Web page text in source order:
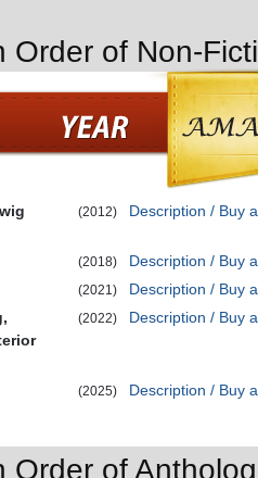
Order of Non-
(2012) Description / Buy
(2018)
Description / Buy
(2021)
Description / Buy
(2022) Description / Buy
(2025) Description / Buy
Order of